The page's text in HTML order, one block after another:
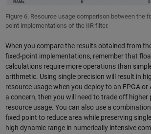
Figure 6. Resource usage comparison between the
point implementations of the IIR filter.
When you compare the results obtained from
fixed-point implementations, remember that
calculations require more operations than
arithmetic. Using single precision will result in
resource usage when you deploy to an FPGA or
a concern, then you will need to trade off higher
resource usage. You can also use a
fixed point to reduce area while preserving
high dynamic range in numerically intensive